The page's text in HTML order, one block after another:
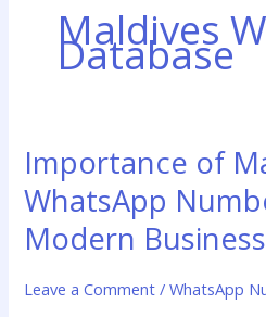
Maldives
Database
Importance of
WhatsApp
Modern Business
Leave a Comment /WhatsApp
Importance
of
Maldives
WhatsApp
Number